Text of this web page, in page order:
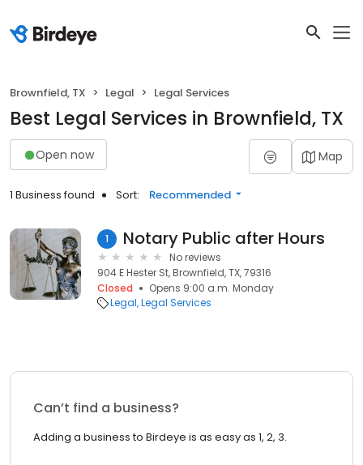
Brownfield, TX Legal Legal Services
Best Legal Services in Brownfield, TX
Open now Map
1 Business found Sort: Recommended
1 Notary Public after Hours
No reviews
904 E Hester St, Brownfield, TX, 79316
Closed
Opens 9:00 a.m. Monday
Legal Legal Services
Can’t find a business?
Adding a business to Birdeye is as easy as 1, 2, 3.